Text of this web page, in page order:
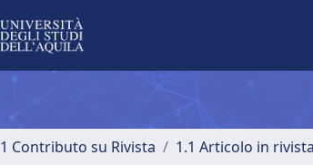
1 Contributo su Rivista 1.1 Articolo in rivista